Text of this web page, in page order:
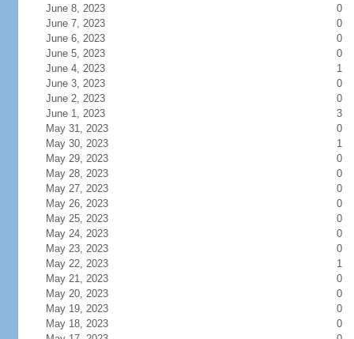
June 8, 2023
0
June 7, 2023
0
June 6, 2023
0
June 5, 2023
0
June 4, 2023
1
June 3, 2023
0
June 2, 2023
0
June 1, 2023
3
May 31, 2023
0
May 30, 2023
1
May 29, 2023
0
May 28, 2023
0
May 27, 2023
0
May 26, 2023
0
May 25, 2023
0
May 24, 2023
0
May 23, 2023
0
May 22, 2023
1
May 21, 2023
0
May 20, 2023
0
May 19, 2023
0
May 18, 2023
0